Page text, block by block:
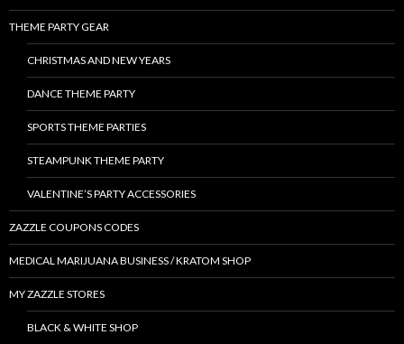
THEME PARTY GEAR
CHRISTMAS AND NEW YEARS
DANCE THEME PARTY
SPORTS THEME PARTIES
STEAMPUNK THEME PARTY
VALENTINE’S PARTY ACCESSORIES
ZAZZLE COUPONS CODES
MEDICAL MARIJUANA BUSINESS / KRATOM SHOP
MY ZAZZLE STORES
BLACK & WHITE SHOP